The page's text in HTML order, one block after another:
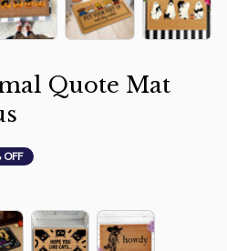
Quote Mat